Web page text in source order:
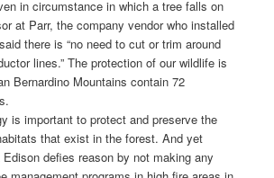
in circumstance in which a tree falls on
at Parr, the company vendor who installed
there is “no need to cut or trim around
lines.” The protection of our wildlife is
Bernardino Mountains contain 72
is important to protect and preserve the
that exist in the forest. And yet
defies reason by not making any